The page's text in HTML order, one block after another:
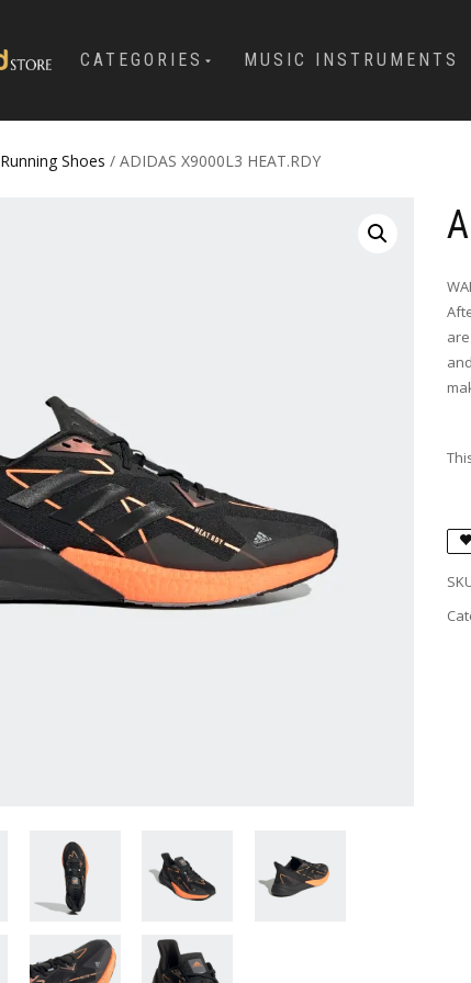
CATEGORIES MUSIC INSTRUMENTS
Running Shoes / ADIDAS X9000L3 HEAT.RDY